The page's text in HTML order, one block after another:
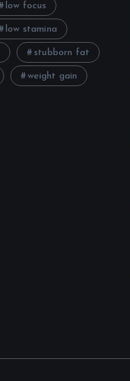
low focus
low stamina
stubborn fat
weight gain